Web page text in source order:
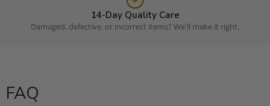
14-Day Quality Care
Damaged, defective, or incorrect items? We'll make it right.
FAQ